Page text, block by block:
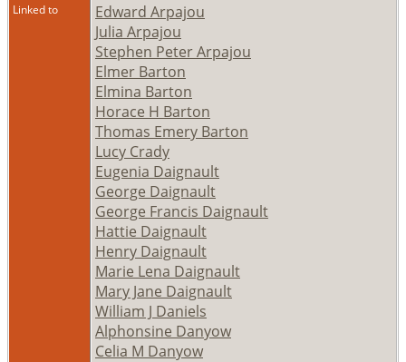
Linked to
Edward Arpajou
Julia Arpajou
Stephen Peter Arpajou
Elmer Barton
Elmina Barton
Horace H Barton
Thomas Emery Barton
Lucy Crady
Eugenia Daignault
George Daignault
George Francis Daignault
Hattie Daignault
Henry Daignault
Marie Lena Daignault
Mary Jane Daignault
William J Daniels
Alphonsine Danyow
Celia M Danyow